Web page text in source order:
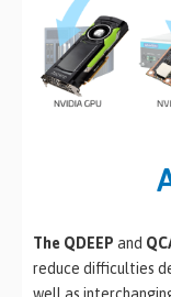
The QDEEP and
reduce difficulties